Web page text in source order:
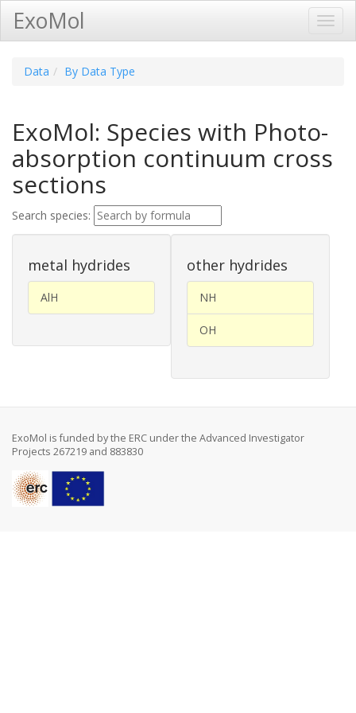
ExoMol
Data By Data Type
ExoMol: Species with Photo-
absorption continuum cross
sections
Search species:
metal hydrides
AlH
other hydrides
NH
OH
ExoMol is funded by the ERC under the Advanced Investigator
Projects 267219 and 883830